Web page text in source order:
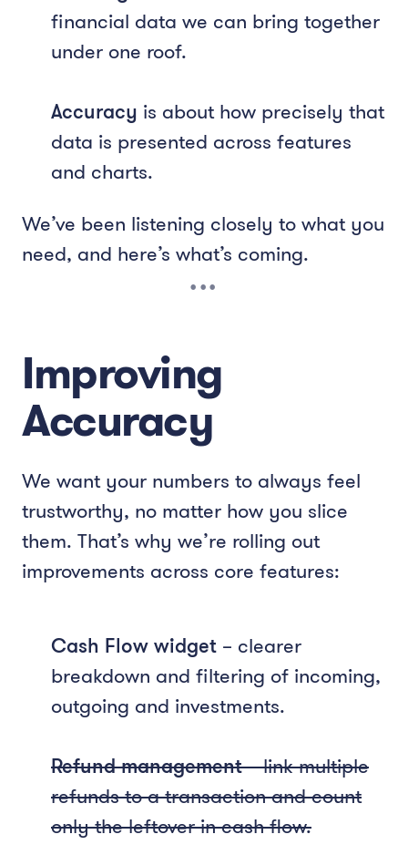
financial data we can bring together
under one roof.
Accuracy is about how precisely that
data is presented across features
and charts.
We’ve been listening closely to what you
need, and here’s what’s coming.
Improving
Accuracy
We want your numbers to always feel
trustworthy, no matter how you slice
them. That’s why we’re rolling out
improvements across core features:
Cash Flow widget – clearer
breakdown and filtering of incoming,
outgoing and investments.
Refund management– link multiple
refunds to a transaction and count
only the leftover in cash flow.